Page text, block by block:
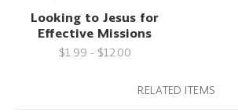
Looking to Jesus for
Effective Missions
$1.99 - $12.00
RELATED ITEMS